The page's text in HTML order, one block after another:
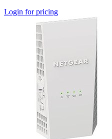
Login for pricing